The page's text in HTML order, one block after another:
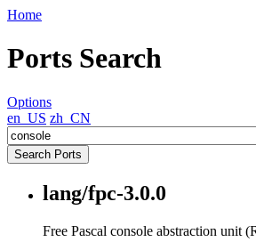
Home
Ports Search
Options
en_US zh_CN
lang/fpc-3.0.0
Free Pascal console abstraction unit